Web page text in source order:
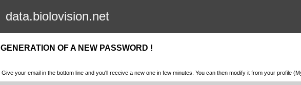
data.biolovision.net
GENERATION OF A NEW PASSWORD !
Give your email in the bottom line and you'll receive a new one in few minutes. You can then modify it from your profile